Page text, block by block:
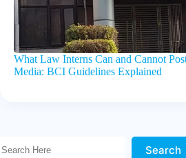
What Law Interns Can and Cannot
Media: BCI Guidelines Explained
Search